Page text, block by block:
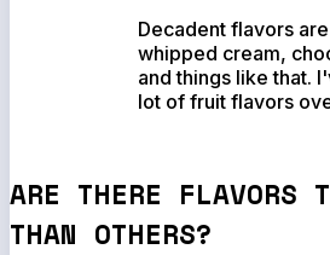
Decadent flavors
whipped cream,
and things like that.
lot of fruit flavors
ARE THERE FLAVORS
THAN OTHERS?